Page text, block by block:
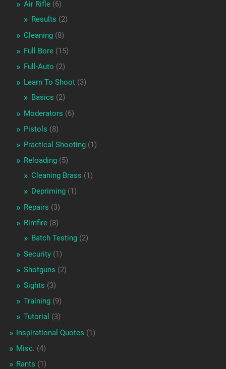
Air Rifle(6)
Results (2)
Cleaning(8)
Full Bore(15)
Full-Auto (2)
Learn To Shoot(3)
Basics (2)
Moderators (6)
Pistols (8)
Practical Shooting(1)
Reloading(5)
Cleaning Brass (1)
Depriming(1)
Repairs (3)
Rimfire(8)
Batch Testing(2)
Security(1)
Shotguns (2)
Sights (3)
Training(9)
Tutorial (3)
Inspirational Quotes (1)
Misc. (4)
Rants (1)